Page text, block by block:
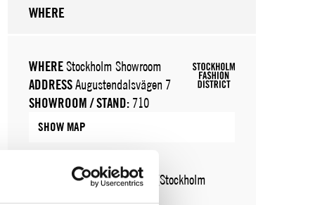
WHERE
WHEREStockholm Showroom
ADDRESSAugustendalsvägen 7
SHOWROOM / STAND: 710
SHOW MAP
Fashion Week Trade (Stockholm